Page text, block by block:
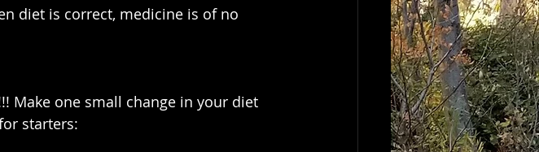
diet is correct, medicine is of no
starters: